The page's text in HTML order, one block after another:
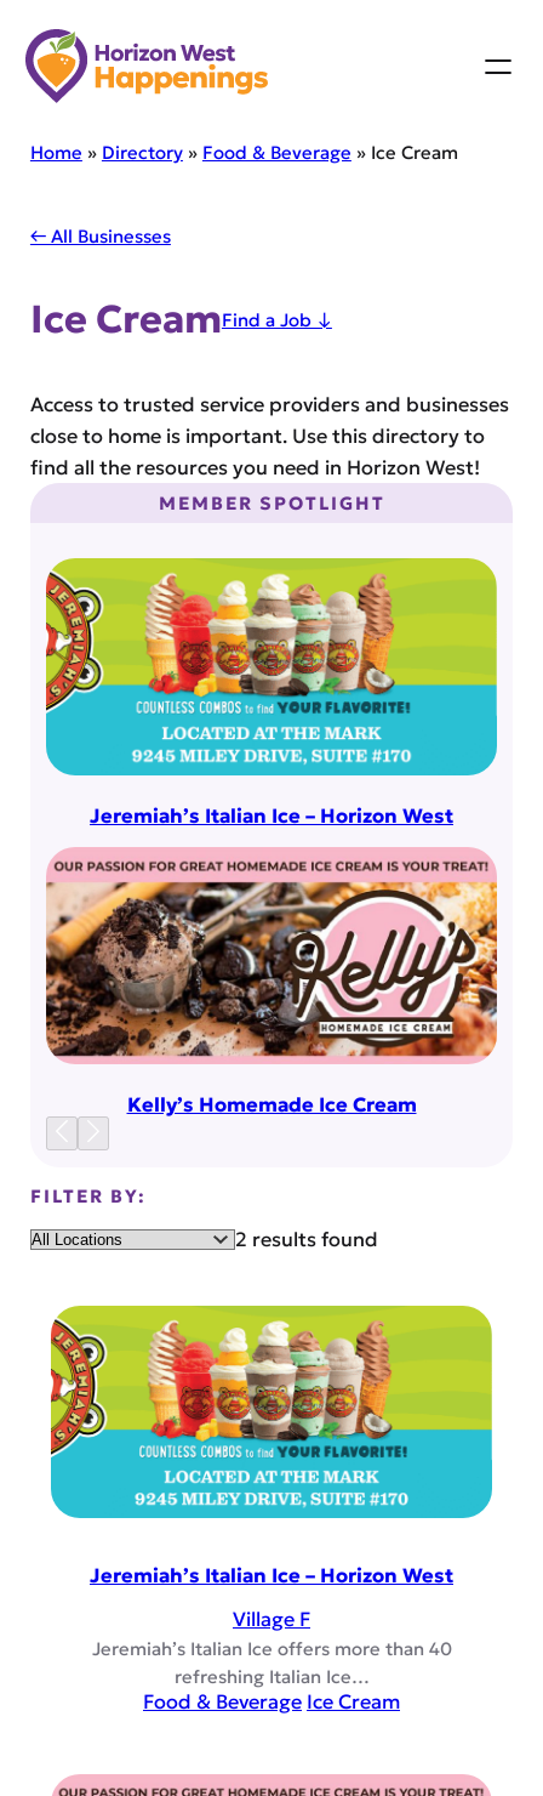
Skip
to
content
Home » Directory» Food & Beverage » Ice Cream
← All Businesses
Ice CreamFind a Job ↓
Access to trusted service providers and businesses
close to home is important. Use this directory to
find all the resources you need in Horizon West!
MEMBER SPOTLIGHT
Jeremiah’s Italian Ice – Horizon West
Kelly’s Homemade Ice Cream
FILTER BY:
Location 2 results found
Jeremiah’s Italian Ice – Horizon West
Village F
Jeremiah’s Italian Ice offers more than 40
refreshing Italian Ice…
Food & Beverage Ice Cream